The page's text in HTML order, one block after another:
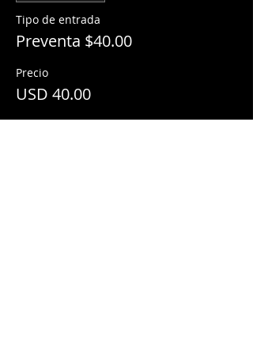
Tipo de entrada
Preventa $40.00
Precio
USD 40.00